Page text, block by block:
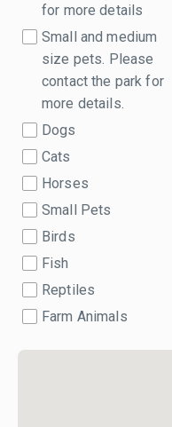
for more details
Small and medium
size pets. Please
contact the park for
more details.
Dogs
Cats
Horses
Small Pets
Birds
Fish
Reptiles
Farm Animals